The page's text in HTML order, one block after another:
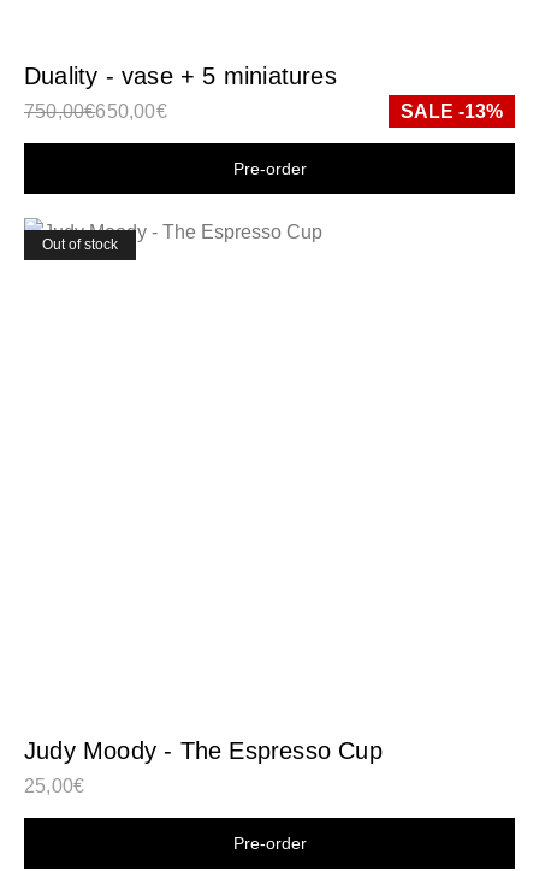
Duality - vase + 5 miniatures
750,00€650,00€ SALE -13%
Shop now
Out of stock
Judy Moody - The Espresso Cup
25,00€
Shop now